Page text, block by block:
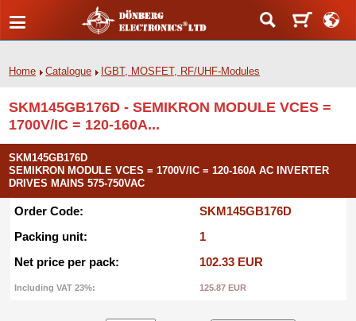
Home Catalogue IGBT, MOSFET, RF/UHF-Modules
SKM145GB176D - SEMIKRON MODULE VCES =
1700V/IC = 120-160A...
SKM145GB176D
SEMIKRON MODULE VCES = 1700V/IC = 120-160A AC INVERTER
DRIVES MAINS 575-750VAC
Order Code:
SKM145GB176D
Packing unit:
1
Net price per pack:
102.33 EUR
Including VAT 23%: 125.87 EUR